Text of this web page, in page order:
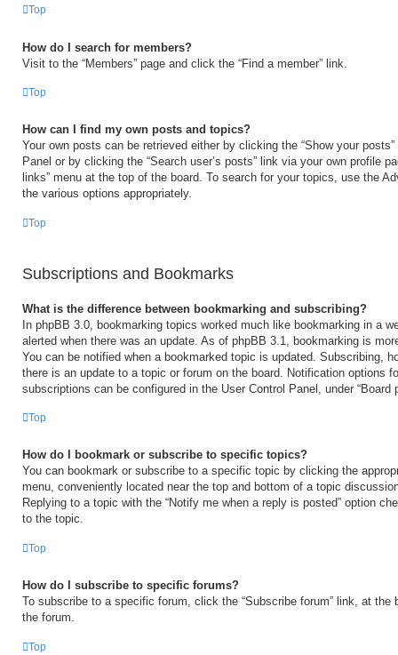
Top
How do I search for members?
Visit to the “Members” page and click the “Find a member” link.
Top
How can I find my own posts and topics?
Your own posts can be retrieved either by clicking the “Show your
Panel or by clicking the “Search user’s posts” link via your own profile
links” menu at the top of the board. To search for your topics, use the
the various options appropriately.
Top
Subscriptions and Bookmarks
What is the difference between bookmarking and subscribing?
In phpBB 3.0, bookmarking topics worked much like bookmarking in a
alerted when there was an update. As of phpBB 3.1, bookmarking is
You can be notified when a bookmarked topic is updated. Subscribing,
there is an update to a topic or forum on the board. Notification options
subscriptions can be configured in the User Control Panel, under “Board
Top
How do I bookmark or subscribe to specific topics?
You can bookmark or subscribe to a specific topic by clicking the
menu, conveniently located near the top and bottom of a topic
Replying to a topic with the “Notify me when a reply is posted” option
to the topic.
Top
How do I subscribe to specific forums?
To subscribe to a specific forum, click the “Subscribe forum” link, at the
the forum.
Top